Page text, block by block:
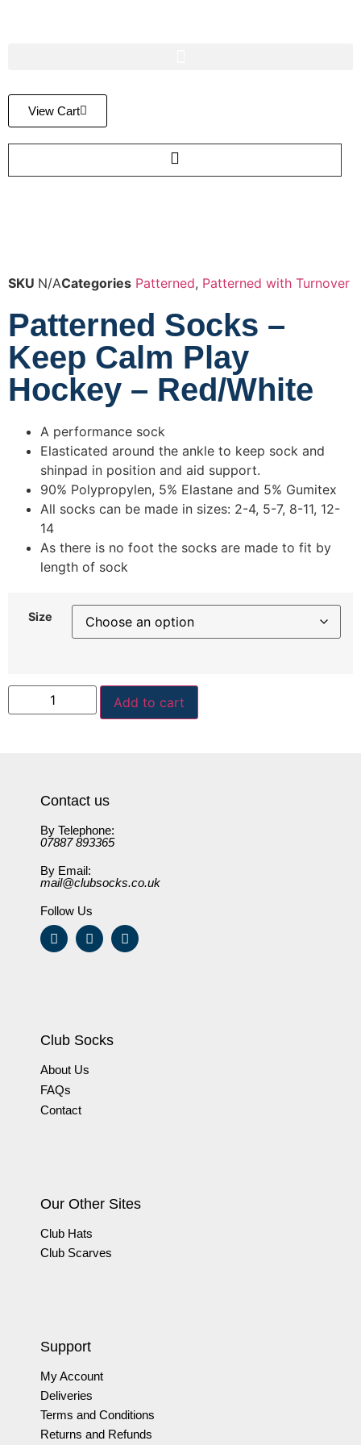
View Cart
SKU N/ACategories Patterned, Patterned with Turnover
Patterned Socks –
Keep Calm Play
Hockey – Red/White
A performance sock
Elasticated around the ankle to keep sock and
shinpad in position and aid support.
90% Polypropylen, 5% Elastane and 5% Gumitex
All socks can be made in sizes: 2-4, 5-7, 8-11, 12-
14
As there is no foot the socks are made to fit by
length of sock
Size
Add to cart
Contact us
By Telephone:
07887 893365
By Email:
mail@clubsocks.co.uk
Follow Us
Club Socks
About Us
FAQs
Contact
Our Other Sites
Club Hats
Club Scarves
Support
My Account
Deliveries
Terms and Conditions
Returns and Refunds